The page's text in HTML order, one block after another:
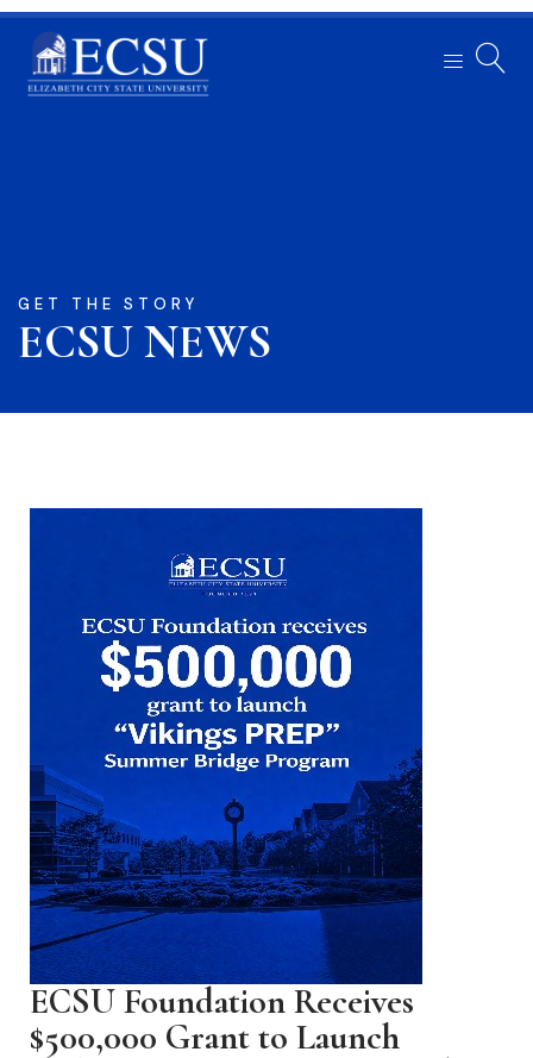
GET THE STORY
ECSU NEWS​
ECSU Foundation Receives
$500,000 Grant to Launch